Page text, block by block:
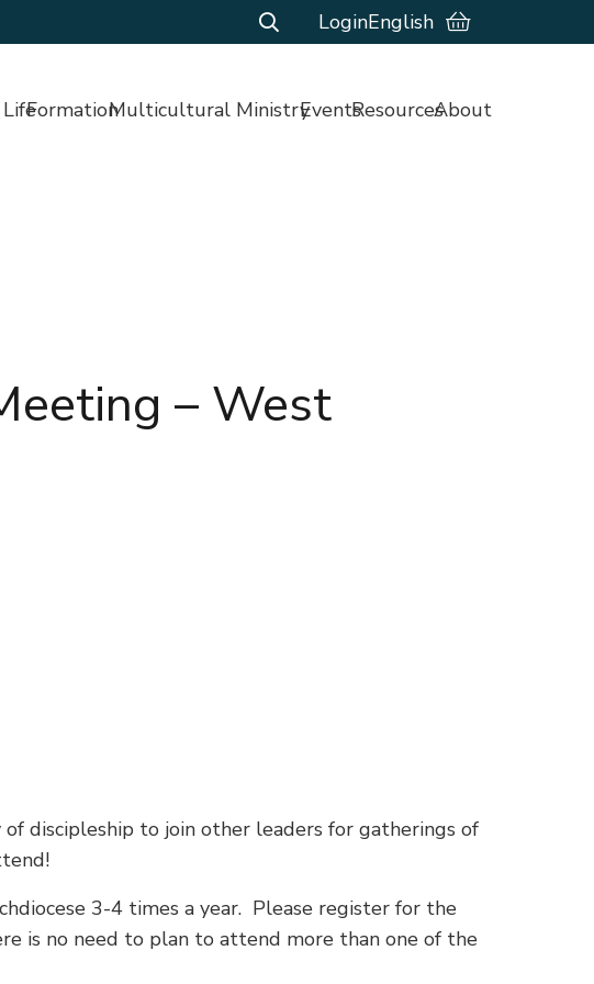
LoginEnglish
FormationMulticultural MinistryEventsResourcesAbout
– West
discipleship to join other leaders for gatherings of
3-4 times a year. Please register for the
is no need to plan to attend more than one of the